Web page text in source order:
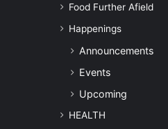
Food Further Afield
Happenings
Announcements
Events
Upcoming
HEALTH